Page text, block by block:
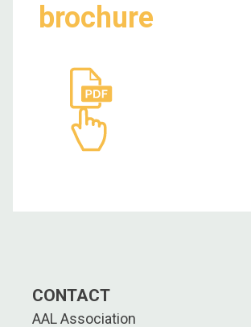
brochure
CONTACT
AAL Association